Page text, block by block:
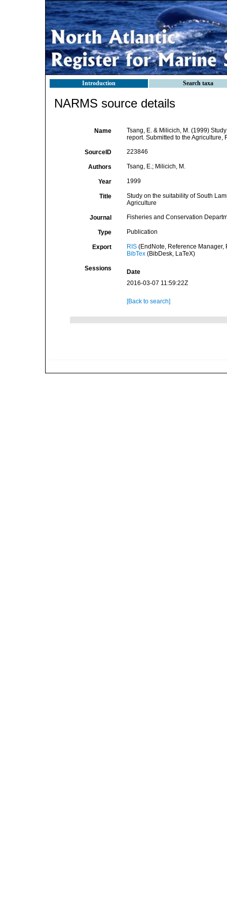
Introduction Search taxa
NARMS source details
Name
Tsang, E. & Milicich, M. (1999)
report. Submitted to the
SourceID 223846
Authors Tsang, E.; Milicich, M.
Year 1999
Title
Study on the suitability of South
Agriculture
Journal Fisheries and Conservation
Type Publication
Export RIS(EndNote, Reference Manager,
BibTex(BibDesk, LaTeX)
Sessions
Date
2016-03-07 11:59:22Z
[Back to search]